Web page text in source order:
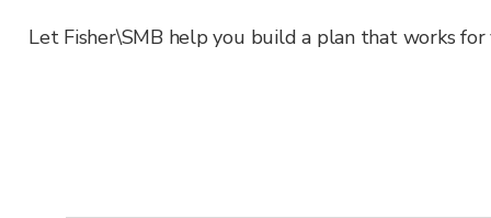
Let Fisher\SMB help you build a plan that works